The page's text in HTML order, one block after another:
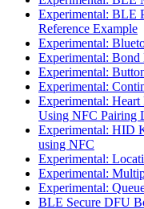
Experimental: BLE
Reference Example
Experimental:
Experimental: Bond
Experimental:
Experimental:
Experimental:
Using NFC Pairing
Experimental: HID
using NFC
Experimental:
Experimental:
Experimental:
BLE Secure DFU